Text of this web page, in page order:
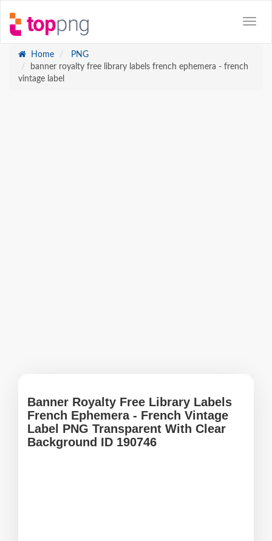
Home
PNG
banner royalty free library labels french ephemera - french
vintage label
Banner Royalty Free Library Labels
French Ephemera - French Vintage
Label PNG Transparent With Clear
Background ID 190746